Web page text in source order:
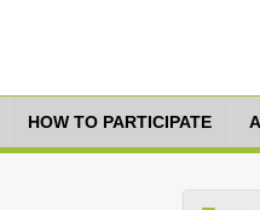
HOW TO PARTICIPATE